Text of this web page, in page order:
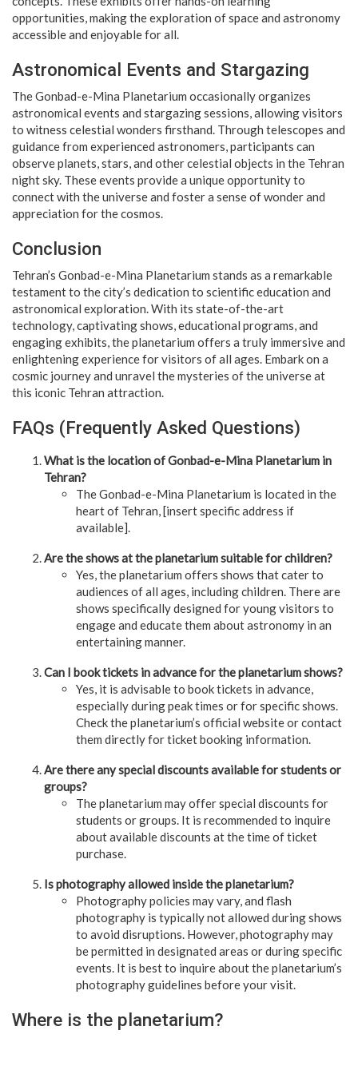
opportunities, making the exploration of space and astronomy
accessible and enjoyable for all.
Astronomical Events and Stargazing
The Gonbad-e-Mina Planetarium occasionally organizes
astronomical events and stargazing sessions, allowing visitors
to witness celestial wonders firsthand. Through telescopes and
guidance from experienced astronomers, participants can
observe planets, stars, and other celestial objects in the Tehran
night sky. These events provide a unique opportunity to
connect with the universe and foster a sense of wonder and
appreciation for the cosmos.
Conclusion
Tehran’s Gonbad-e-Mina Planetarium stands as a remarkable
testament to the city’s dedication to scientific education and
astronomical exploration. With its state-of-the-art
technology, captivating shows, educational programs, and
engaging exhibits, the planetarium offers a truly immersive and
enlightening experience for visitors of all ages. Embark on a
cosmic journey and unravel the mysteries of the universe at
this iconic Tehran attraction.
FAQs (Frequently Asked Questions)
What is the location of Gonbad-e-Mina Planetarium in
Tehran?
The Gonbad-e-Mina Planetarium is located in the
heart of Tehran, [insert specific address if
available].
Are the shows at the planetarium suitable for children?
Yes, the planetarium offers shows that cater to
audiences of all ages, including children. There are
shows specifically designed for young visitors to
engage and educate them about astronomy in an
entertaining manner.
Can I book tickets in advance for the planetarium shows?
Yes, it is advisable to book tickets in advance,
especially during peak times or for specific shows.
Check the planetarium’s official website or contact
them directly for ticket booking information.
Are there any special discounts available for students or
groups?
The planetarium may offer special discounts for
students or groups. It is recommended to inquire
about available discounts at the time of ticket
purchase.
Is photography allowed inside the planetarium?
Photography policies may vary, and flash
photography is typically not allowed during shows
to avoid disruptions. However, photography may
be permitted in designated areas or during specific
events. It is best to inquire about the planetarium’s
photography guidelines before your visit.
Where is the planetarium?